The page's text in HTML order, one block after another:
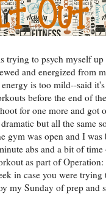
trying to psych myself
and energized from
is too mild--said
before the end of
for one more and got
but all the same
gym was open and I
abs and a bit of
as part of
in case you were trying
my Sunday of prep and